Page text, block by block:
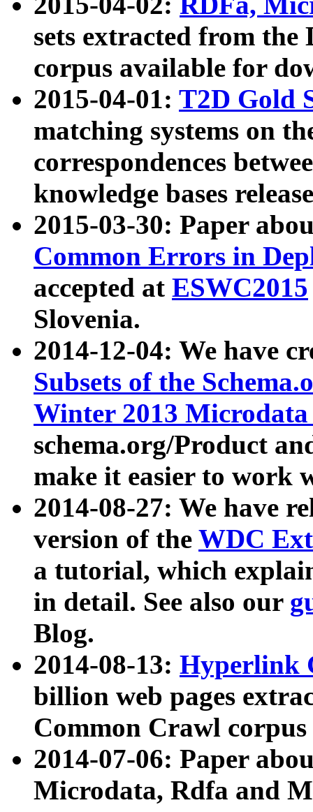
sets extracted from the
corpus available for
2015-04-01: T2D Gold
matching systems on
correspondences
knowledge bases
2015-03-30: Paper
Common Errors in
accepted at ESWC2015
Slovenia.
2014-12-04: We have
Subsets of the
Winter 2013
schema.org/Product
make it easier to work
2014-08-27: We have
version of the WDC
a tutorial, which
in detail. See also our
Blog.
2014-08-13: Hyperlink
billion web pages
Common Crawl
2014-07-06: Paper
Microdata, Rdfa and